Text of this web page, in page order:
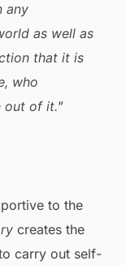
any
as well as
that it is
who
out of it.”
to the
creates the
carry out self-